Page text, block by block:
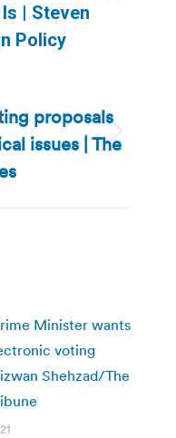
| Steven
Policy
proposals
issues | The
Minister wants
voting
Shehzad/The